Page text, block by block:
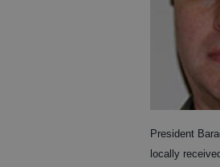
President
locally